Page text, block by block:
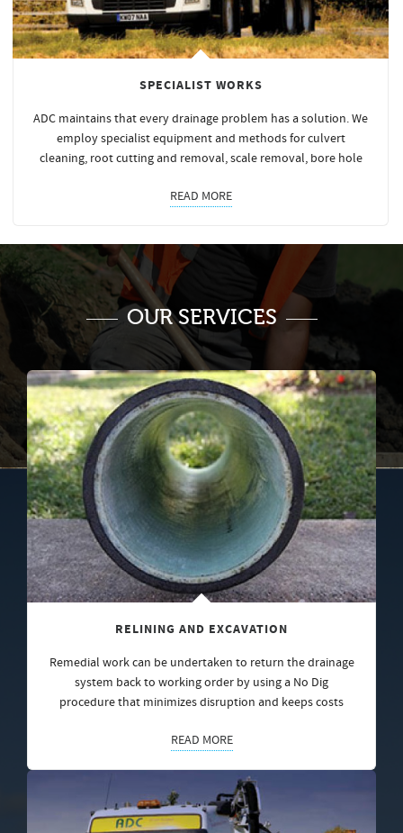
SPECIALIST WORKS
ADC maintains that every drainage problem has a solution. We
employ specialist equipment and methods for culvert
cleaning, root cutting and removal, scale removal, bore hole
READ MORE
OUR SERVICES
RELINING AND EXCAVATION
Remedial work can be undertaken to return the drainage
system back to working order by using a No Dig
procedure that minimizes disruption and keeps costs
READ MORE